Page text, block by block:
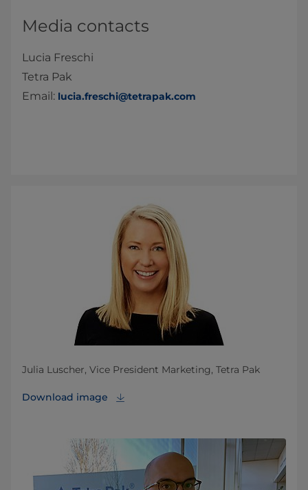
Media contacts
Lucia Freschi
Tetra Pak
Email: lucia.freschi@tetrapak.com
Julia Luscher, Vice President Marketing, Tetra Pak
Download image